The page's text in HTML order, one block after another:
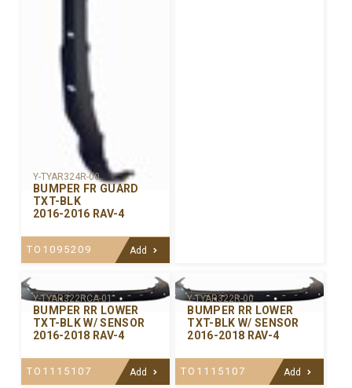
Y-TYAR324R-00
BUMPER FR GUARD
TXT-BLK
2016-2016 RAV-4
TO1095209 Add
Y-TYAR322RCA-01
BUMPER RR LOWER
TXT-BLK W/ SENSOR
2016-2018 RAV-4
TO1115107 Add
Y-TYAR322R-00
BUMPER RR LOWER
TXT-BLK W/ SENSOR
2016-2018 RAV-4
TO1115107 Add